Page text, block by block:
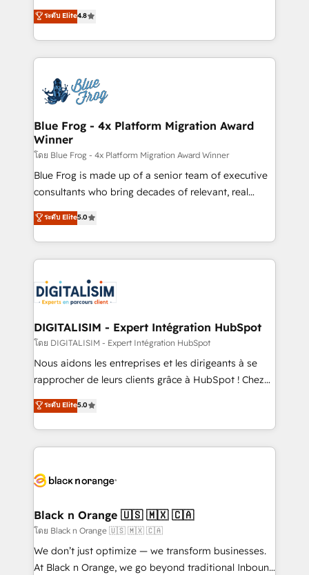
CRM, Solutions Architecture, Onboarding , Data
Migration, Custom Integration & Platform
team of 25+ experts Contact us today to help you
get more from your investment in HubSpot.
HubSpot CRM Partner offering you a roadmap on
maximizing EBITDA and achieving Commercial
Excellence. With our targeted processes, we
strengthen your digital transformation and minimize
Implementation partner, we provide expertise to
drive your business forward. Since 2015 we are fully
dedicated to HubSpot and with an experienced
team (50+), we work with reputable companies in
B2B sectors such as manufacturing, SaaS and
business services. We prepare a customized
business case that demonstrates the value and
detailed financial rationale with a focus on ROI and
TCO. As a trusted extension of your team, we
business up for long-term success. Unlock your
business. If not now, when?
ระดับ Elite4.8
Blue Frog - 4x Platform Migration Award
Winner
โดย Blue Frog - 4x Platform Migration Award Winner
Blue Frog is made up of a senior team of executive
consultants who bring decades of relevant, real
world experience to our client engagements. "Blue
Frog is a top, trusted partner in HubSpot's
ecosystem for a reason. Their team brings over a
decade of experience to the table, along with deep
for driving growth. They are committed to helping
our customers grow and finding solutions that fit
their unique business needs. We are thrilled to have
Blue Frog in the HubSpot ecosystem leading the
way for customers!" - Yamini Rangan, CEO of
HubSpot “Our experience with the team at Blue Frog
of experience and quality of skilled staff has earned
them a trusted reputation within the HubSpot
clients.” - Brian Garvey, VP, Solutions Partner
Program, HubSpot.
ระดับ Elite5.0
DIGITALISIM - Expert Intégration HubSpot
โดย DIGITALISIM - Expert Intégration HubSpot
Nous aidons les entreprises et les dirigeants à se
rapprocher de leurs clients grâce à HubSpot ! Chez
DIGITALISIM, nous avons l'intime conviction que la
réussite des entreprises passe par l’innovation web,
le marketing digital, et la relation client ! C'est
pourquoi, nos experts sont à la fois capables de
référencement, votre stratégie digitale et le pilotage
projet HubSpot avec DIGITALISIM : 🧽 Nettoyage,
migration et intégration des bases de données. 🚀
Développement des interfaces avec vos logiciels
métiers ⚙️ Configuration de la plateforme HubSpot
ระดับ Elite5.0
Black n Orange 🇺🇸 🇲🇽 🇨🇦
โดย Black n Orange 🇺🇸 🇲🇽 🇨🇦
We don’t just optimize — we transform businesses.
At Black n Orange, we go beyond traditional Inbound